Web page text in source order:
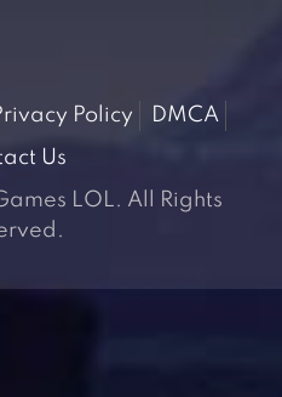
Policy
DMCA
Us
LOL. All Rights